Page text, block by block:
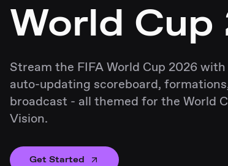
World
Stream the FIFA World Cup 2026
auto-updating scoreboard,
broadcast - all themed for the World
Vision.
Get Started